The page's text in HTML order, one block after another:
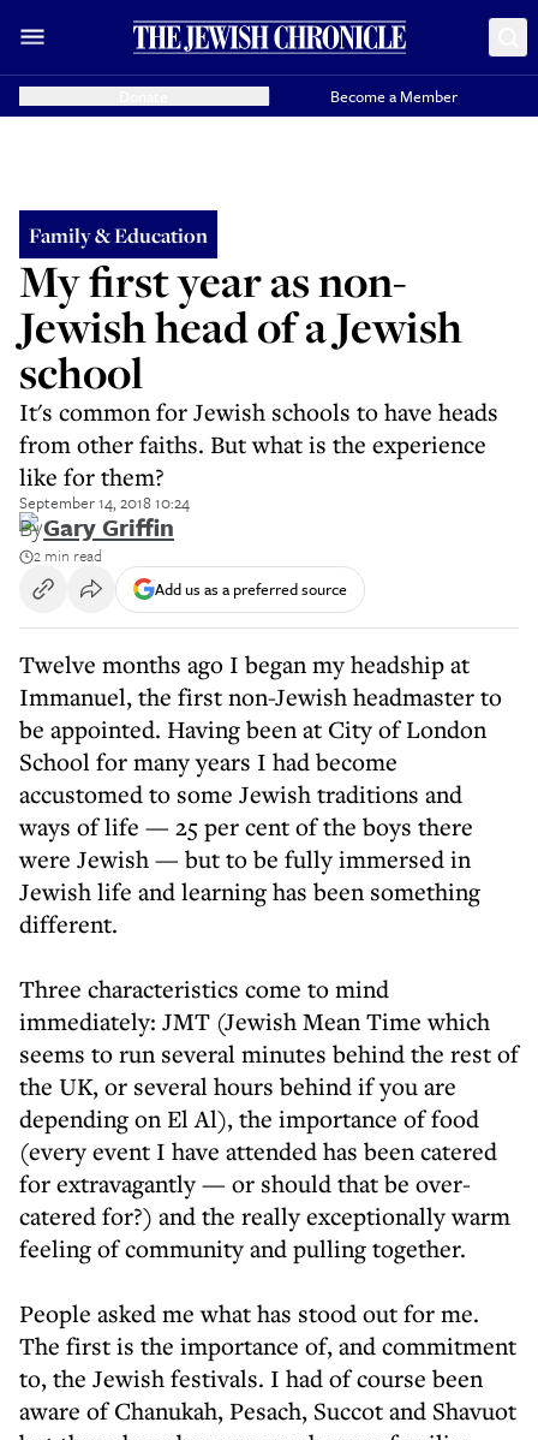
Become a Member
Family & Education
My first year as non-
Jewish head of a Jewish
school
It's common for Jewish schools to have heads
from other faiths. But what is the experience
like for them?
September 14, 2018 10:24
ByGary Griffin
2 min read
Add us as a preferred source
Twelve months ago I began my headship at
Immanuel, the first non-Jewish headmaster to
be appointed. Having been at City of London
School for many years I had become
accustomed to some Jewish traditions and
ways of life — 25 per cent of the boys there
were Jewish — but to be fully immersed in
Jewish life and learning has been something
different.
Three characteristics come to mind
immediately: JMT (Jewish Mean Time which
seems to run several minutes behind the rest of
the UK, or several hours behind if you are
depending on El Al), the importance of food
(every event I have attended has been catered
for extravagantly — or should that be over-
catered for?) and the really exceptionally warm
feeling of community and pulling together.
People asked me what has stood out for me.
The first is the importance of, and commitment
to, the Jewish festivals. I had of course been
aware of Chanukah, Pesach, Succot and Shavuot